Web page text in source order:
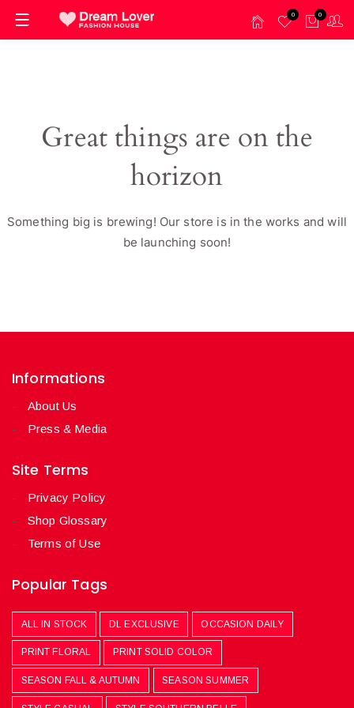
0 0
Great things are on the
horizon
Something big is brewing! Our store is in the works and will
be launching soon!
Informations
About Us
Press & Media
Site Terms
Privacy Policy
Shop Glossary
Terms of Use
Popular Tags
ALL IN STOCK DL EXCLUSIVE OCCASION DAILY
PRINT FLORAL PRINT SOLID COLOR
SEASON FALL & AUTUMN SEASON SUMMER